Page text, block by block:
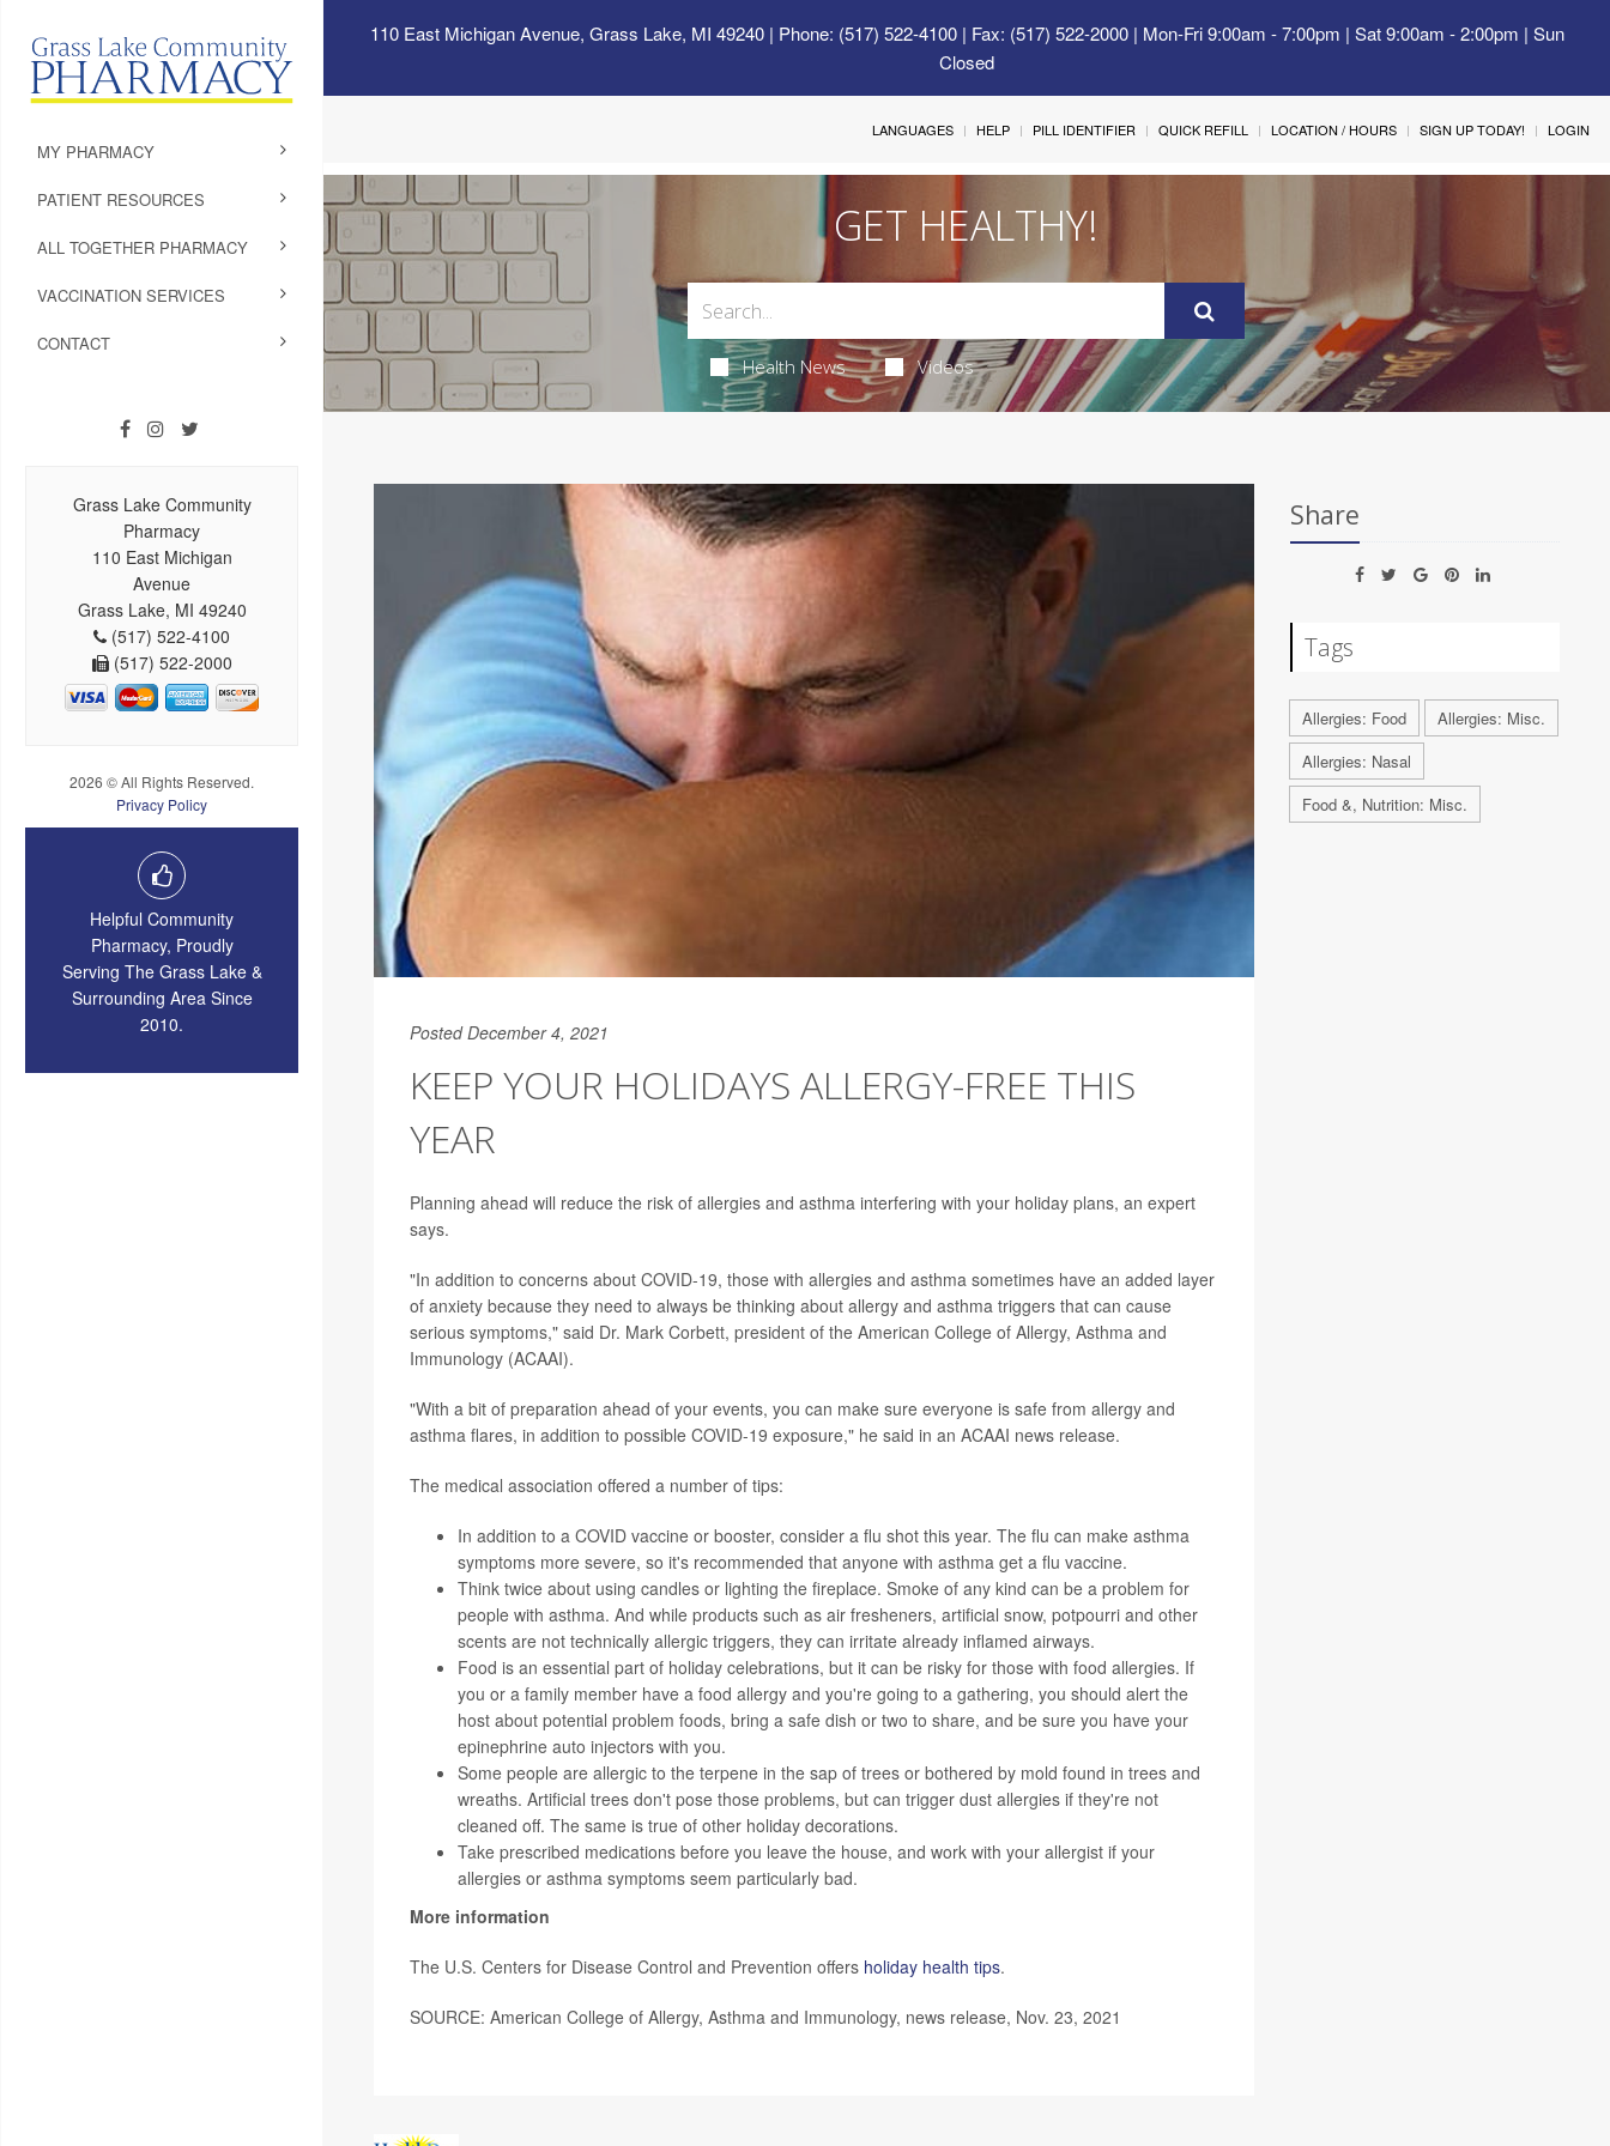
110 East Michigan Avenue, Grass Lake, MI 49240| Phone: (517) 522-4100 | Fax: (517) 522-2000 | Mon-Fri 9:00am - 7:00pm | Sat 9:00am - 2:00pm | Sun
Closed
MY PHARMACY
PATIENT RESOURCES
ALL TOGETHER PHARMACY
VACCINATION SERVICES
CONTACT
Grass Lake Community
Pharmacy
110 East Michigan
Avenue
Grass Lake, MI 49240
(517) 522-4100
(517) 522-2000
2026 © All Rights Reserved.
Privacy Policy
Helpful Community
Pharmacy, Proudly
Serving The Grass Lake &
Surrounding Area Since
2010.
LANGUAGES HELP PILL IDENTIFIER QUICK REFILL LOCATION / HOURS SIGN UP TODAY! LOGIN
GET HEALTHY!
Health News Videos
Posted December 4, 2021
KEEP YOUR HOLIDAYS ALLERGY-FREE THIS
YEAR
Planning ahead will reduce the risk of allergies and asthma interfering with your holiday plans, an expert
says.
"In addition to concerns about COVID-19, those with allergies and asthma sometimes have an added layer
of anxiety because they need to always be thinking about allergy and asthma triggers that can cause
serious symptoms," said Dr. Mark Corbett, president of the American College of Allergy, Asthma and
Immunology (ACAAI).
"With a bit of preparation ahead of your events, you can make sure everyone is safe from allergy and
asthma flares, in addition to possible COVID-19 exposure," he said in an ACAAI news release.
The medical association offered a number of tips:
In addition to a COVID vaccine or booster, consider a flu shot this year. The flu can make asthma
symptoms more severe, so it's recommended that anyone with asthma get a flu vaccine.
Think twice about using candles or lighting the fireplace. Smoke of any kind can be a problem for
people with asthma. And while products such as air fresheners, artificial snow, potpourri and other
scents are not technically allergic triggers, they can irritate already inflamed airways.
Food is an essential part of holiday celebrations, but it can be risky for those with food allergies. If
you or a family member have a food allergy and you're going to a gathering, you should alert the
host about potential problem foods, bring a safe dish or two to share, and be sure you have your
epinephrine auto injectors with you.
Some people are allergic to the terpene in the sap of trees or bothered by mold found in trees and
wreaths. Artificial trees don't pose those problems, but can trigger dust allergies if they're not
cleaned off. The same is true of other holiday decorations.
Take prescribed medications before you leave the house, and work with your allergist if your
allergies or asthma symptoms seem particularly bad.
More information
The U.S. Centers for Disease Control and Prevention offers holiday health tips.
SOURCE: American College of Allergy, Asthma and Immunology, news release, Nov. 23, 2021
Share
Tags
Allergies: Food
Allergies: Misc.
Allergies: Nasal
Food &, Nutrition: Misc.